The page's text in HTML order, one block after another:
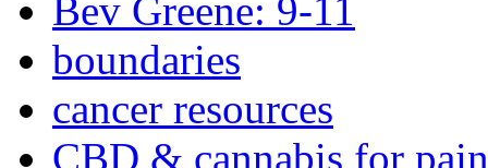
Bev Greene: 9-11
boundaries
cancer resources
CBD & cannabis for